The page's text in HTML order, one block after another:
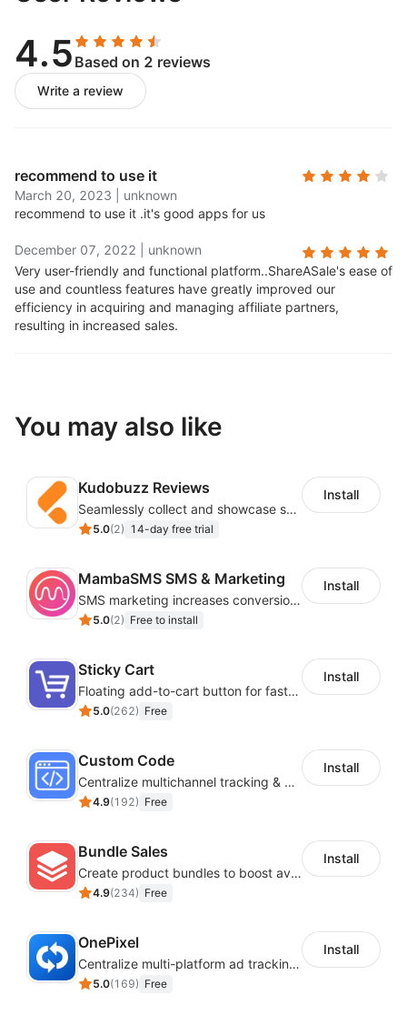
4.5 Based on 2 reviews
Write a review
recommend to use it
March 20, 2023
unknown
recommend to use it .it's good apps for us
December 07, 2022
unknown
Very user-friendly and functional platform..ShareASale's ease of
use and countless features have greatly improved our
efficiency in acquiring and managing affiliate partners,
resulting in increased sales.
You may also like
Kudobuzz Reviews
Seamlessly collect and showcase social & photo reviews to boost organic traffic
5.0(2) 14-day free trial
Install
MambaSMS SMS & Marketing
SMS marketing increases conversion rate and re-purchase rate of users
5.0(2) Free to install
Install
Sticky Cart
Floating add-to-cart button for faster checkouts
5.0(262) Free
Install
Custom Code
Centralize multichannel tracking & marketing codes in one place
4.9(192) Free
Install
Bundle Sales
Create product bundles to boost average order value
4.9(234) Free
Install
OnePixel
Centralize multi-platform ad tracking to better enhance your advertising results
5.0(169) Free
Install